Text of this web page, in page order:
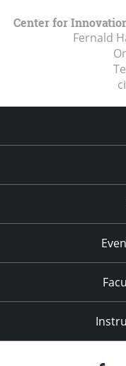
Center for
Fernald